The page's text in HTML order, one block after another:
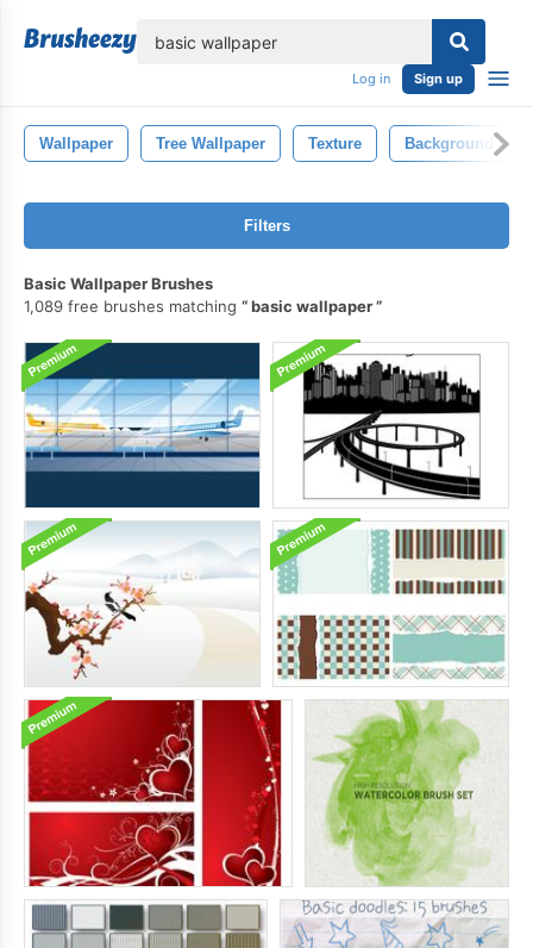
Log in Sign up
Wallpaper Tree Wallpaper Texture Background
Filters
Basic Wallpaper Brushes
1,089 free brushes matching
basic wallpaper